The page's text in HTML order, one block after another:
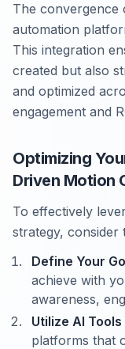
The convergence
automation
This integration
created but also
and optimized
engagement and
Optimizing
Driven Motion
To effectively
strategy, consider
Define Your
achieve with
awareness,
Utilize AI
platforms that